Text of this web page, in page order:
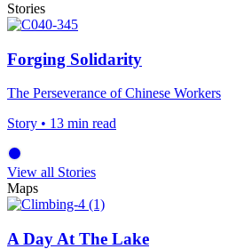
Stories
Forging Solidarity
The Perseverance of Chinese Workers
Story • 13 min read
View all Stories
Maps
A Day At The Lake